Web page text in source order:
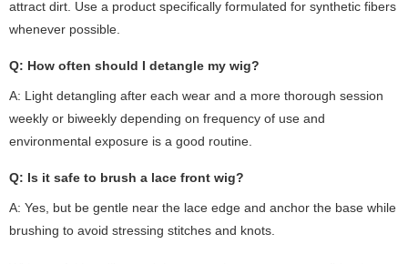
attract dirt. Use a product specifically formulated for synthetic fibers
whenever possible.
Q: How often should I detangle my wig?
A: Light detangling after each wear and a more thorough session
weekly or biweekly depending on frequency of use and
environmental exposure is a good routine.
Q: Is it safe to brush a lace front wig?
A: Yes, but be gentle near the lace edge and anchor the base while
brushing to avoid stressing stitches and knots.